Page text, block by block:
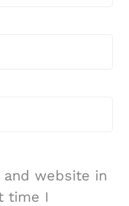
and website in
time I